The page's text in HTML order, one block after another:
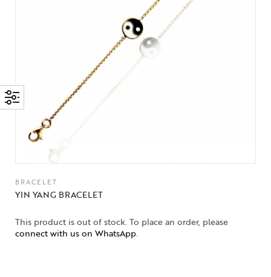
BRACELET
YIN YANG BRACELET
This product is out of stock. To place an order, please
connect with us on WhatsApp.